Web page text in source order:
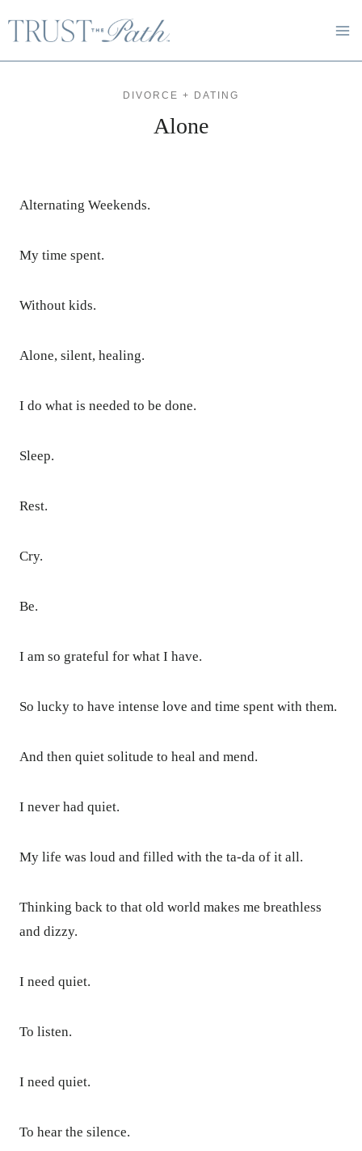
content
DIVORCE + DATING
Alone
Alternating Weekends.
My time spent.
Without kids.
Alone, silent, healing.
I do what is needed to be done.
Sleep.
Rest.
Cry.
Be.
I am so grateful for what I have.
So lucky to have intense love and time spent with them.
And then quiet solitude to heal and mend.
I never had quiet.
My life was loud and filled with the ta-da of it all.
Thinking back to that old world makes me breathless
and dizzy.
I need quiet.
To listen.
I need quiet.
To hear the silence.